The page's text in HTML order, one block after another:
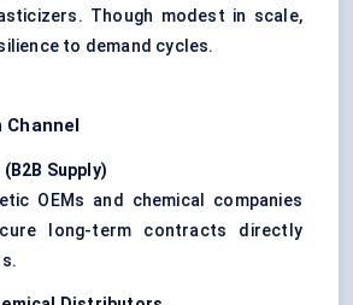
Though modest in scale,
to demand cycles.
Supply)
OEMs and chemical companies
long-term contracts directly